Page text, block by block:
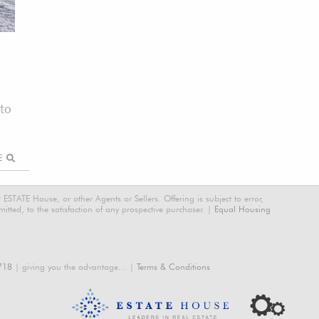
House, or other Agents or Sellers. Offering is subject to error,
to the satisfaction of any prospective purchaser. | Equal Housing
| giving you the advantage... | Terms & Conditions